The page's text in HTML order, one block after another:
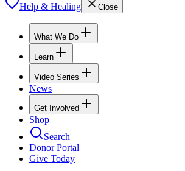
Help & Healing Close
What We Do
Learn
Video Series
News
Get Involved
Shop
Search
Donor Portal
Give Today